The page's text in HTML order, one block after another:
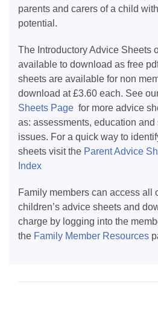
parents and carers of a child
potential.
The Introductory Advice Sheets
available to download as free
sheets are available for non
download at £3.60 each. See
Sheets Page for more advice
as: assessments, education and
issues. For a quick way to
sheets visit the Parent Advice
Index
Family members can access all
children’s advice sheets and
charge by logging into the
the Family Member Resources